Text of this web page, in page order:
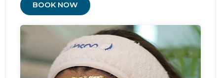
BOOK NOW